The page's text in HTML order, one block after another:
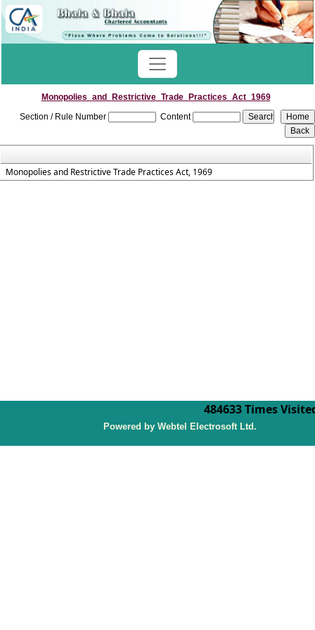
Monopolies_and_Restrictive_Trade_Practices_Act_1969
Section / Rule Number
Content
Monopolies and Restrictive Trade Practices Act, 1969
484633Times
Powered by Webtel Electrosoft Ltd.